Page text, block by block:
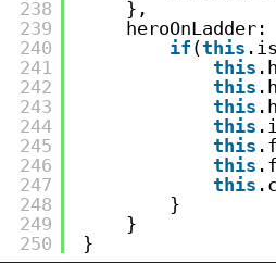
238
239
240
241
242
243
244
245
246
247
248
249
250
},
heroOnLadder:
if (this
this
this
this
this
this
this
this
}
}
}